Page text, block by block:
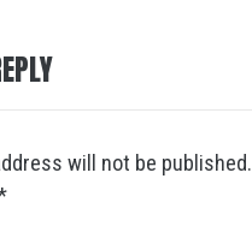
will not be published.